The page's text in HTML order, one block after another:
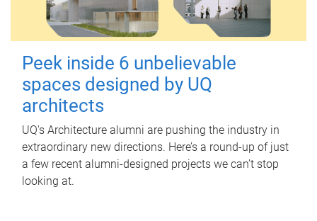
Peek inside 6 unbelievable
spaces designed by UQ
architects
UQ's Architecture alumni are pushing the industry in
extraordinary new directions. Here’s a round-up of just
a few recent alumni-designed projects we can’t stop
looking at.